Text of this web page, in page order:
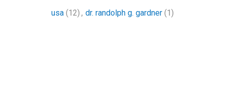
usa (12) , dr. randolph g. gardner (1)